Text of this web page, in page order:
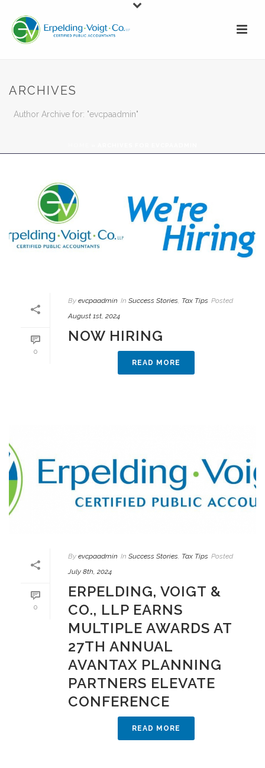
ARCHIVES
Author Archive for: "evcpaadmin"
0
By evcpaadmin In Success Stories Tax Tips Posted
August 1st, 2024
NOW HIRING
READ MORE
0
By evcpaadmin In Success Stories, Tax Tips Posted
July 8th, 2024
ERPELDING, VOIGT &
CO., LLP EARNS
MULTIPLE AWARDS AT
27TH ANNUAL
AVANTAX PLANNING
PARTNERS ELEVATE
CONFERENCE
READ MORE